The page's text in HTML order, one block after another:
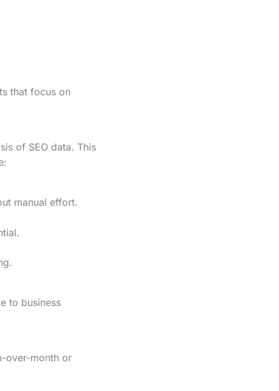
that focus on
of SEO data. This
manual effort.
to business
over-month or